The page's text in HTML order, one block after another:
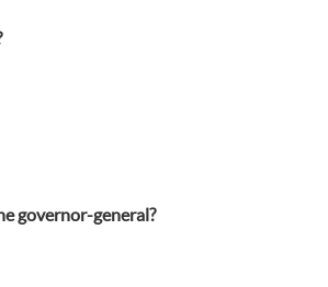
governor-general?